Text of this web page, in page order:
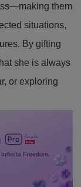
them
situations,
By gifting
she is always
or exploring